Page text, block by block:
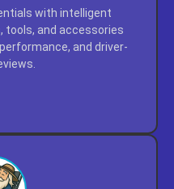
with intelligent
and accessories
and driver-